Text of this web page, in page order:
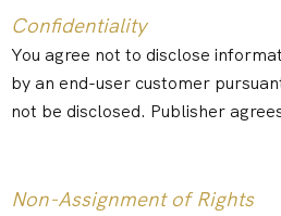
Confidentiality
You agree not to disclose
by an end-user customer
not be disclosed. Publisher
Non-Assignment of Rights